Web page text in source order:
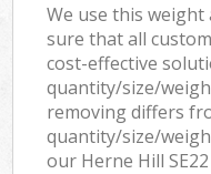
We use this weight
sure that all
cost-effective
quantity/size/
removing differs
quantity/size/
our Herne Hill